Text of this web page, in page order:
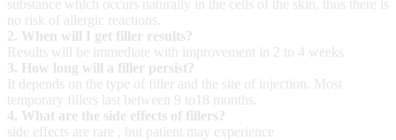
substance which occurs naturally in the cells of the skin, thus there is
no risk of allergic reactions.
2. When will I get filler results?
Results will be immediate with improvement in 2 to 4 weeks
3. How long will a filler persist?
It depends on the type of filler and the site of injection. Most
temporary fillers last between 9 to18 months.
4. What are the side effects of fillers?
side effects are rare , but patient may experience